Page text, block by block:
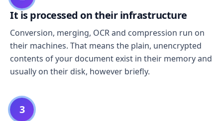
It is processed on their infrastructure
Conversion, merging, OCR and compression run on
their machines. That means the plain, unencrypted
contents of your document exist in their memory and
usually on their disk, however briefly.
3